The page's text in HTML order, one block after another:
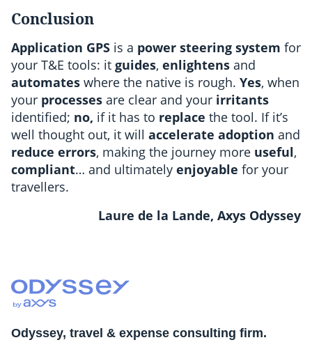
Conclusion
Application GPS is a power steering system for
your T&E tools: it guides, enlightens and
automates where the native is rough. Yes, when
your processes are clear and your irritants
identified; no, if it has to replace the tool. If it’s
well thought out, it will accelerate adoption and
reduce errors, making the journey more useful,
compliant… and ultimately enjoyable for your
travellers.
Laure de la Lande, Axys Odyssey
Odyssey, travel & expense consulting firm.